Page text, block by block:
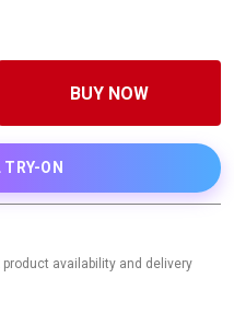
BUY NOW
ON
availability and delivery